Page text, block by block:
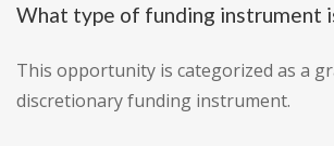
What type of funding instrument
This opportunity is categorized as a
discretionary funding instrument.